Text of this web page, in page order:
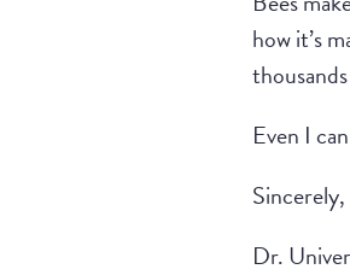
how it’s
Even I
Sincerely,
Dr.